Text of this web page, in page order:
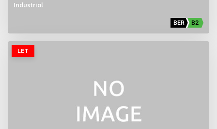
Industrial
BER B2
LET